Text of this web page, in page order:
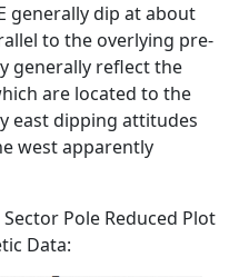
generally dip at about
to the overlying pre-
generally reflect the
are located to the
east dipping attitudes
west apparently
Pole Reduced Plot
Data: